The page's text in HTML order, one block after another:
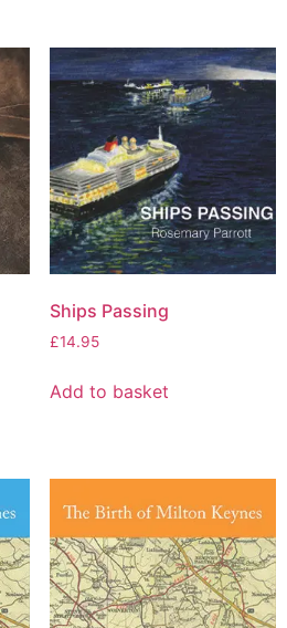
Ships Passing
£14.95
Add to basket